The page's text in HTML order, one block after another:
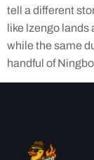
tell a different
like lzengo lands
while the same
handful of